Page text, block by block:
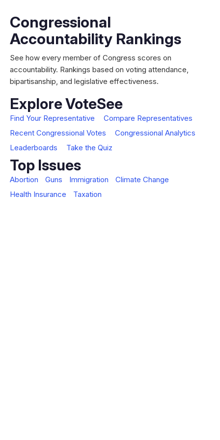
Congressional
Accountability Rankings
See how every member of Congress scores on
accountability. Rankings based on voting attendance,
bipartisanship, and legislative effectiveness.
Explore VoteSee
Find Your Representative
Compare Representatives
Recent Congressional Votes
Congressional Analytics
Leaderboards
Take the Quiz
Top Issues
Abortion Guns Immigration
Climate Change
Health Insurance
Taxation